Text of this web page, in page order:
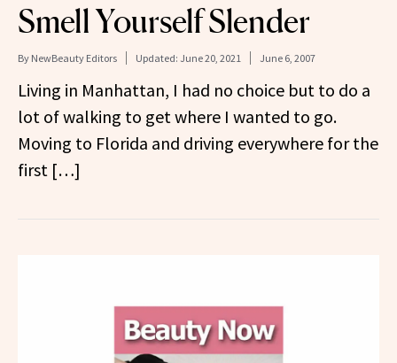
Smell Yourself Slender
By NewBeauty Editors Updated: June 20, 2021 June 6, 2007
Living in Manhattan, I had no choice but to do a
lot of walking to get where I wanted to go.
Moving to Florida and driving everywhere for the
first […]